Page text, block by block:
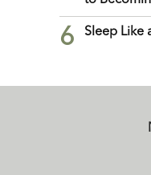
6 Sleep Like